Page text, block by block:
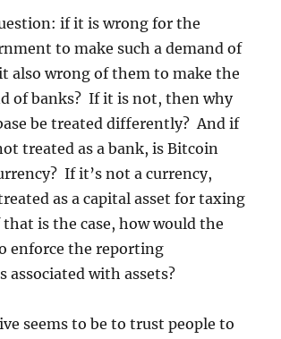
if it is wrong for the
to make such a demand of
also wrong of them to make the
of banks? If it is not, then why
be treated differently? And if
treated as a bank, is Bitcoin
If it’s not a currency,
as a capital asset for taxing
is the case, how would the
enforce the reporting
associated with assets?
seems to be to trust people to